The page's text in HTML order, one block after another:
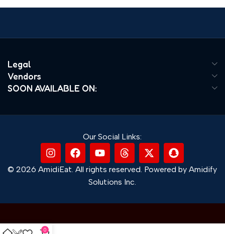
Legal
Vendors
SOON AVAILABLE ON:
Our Social Links:
© 2026 AmidiEat. All rights reserved. Powered by Amidify
Solutions Inc.
0